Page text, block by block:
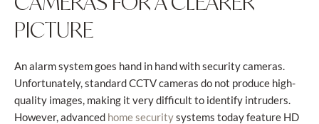
PICTURE
An alarm system goes hand in hand with security cameras.
Unfortunately, standard CCTV cameras do not produce high-
quality images, making it very difficult to identify intruders.
However, advanced home securitysystems today feature HD